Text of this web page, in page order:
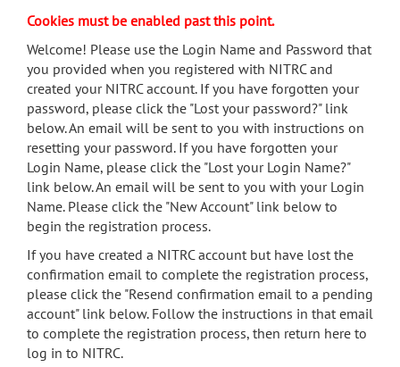
menu
search
Accessibility
Cookies must be enabled past this point.
Welcome! Please use the Login Name and Password that
you provided when you registered with NITRC and
created your NITRC account. If you have forgotten your
password, please click the "Lost your password?" link
below. An email will be sent to you with instructions on
resetting your password. If you have forgotten your
Login Name, please click the "Lost your Login Name?"
link below. An email will be sent to you with your Login
Name. Please click the "New Account" link below to
begin the registration process.
If you have created a NITRC account but have lost the
confirmation email to complete the registration process,
please click the "Resend confirmation email to a pending
account" link below. Follow the instructions in that email
to complete the registration process, then return here to
log in to NITRC.